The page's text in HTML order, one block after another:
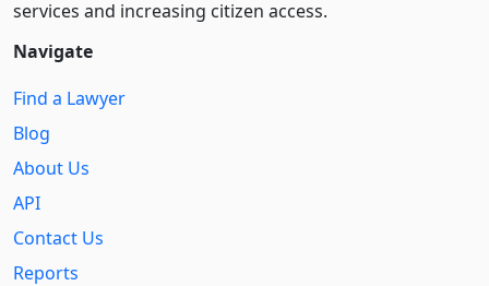
services and increasing citizen access.
Navigate
Find a Lawyer
Blog
About Us
API
Contact Us
Reports